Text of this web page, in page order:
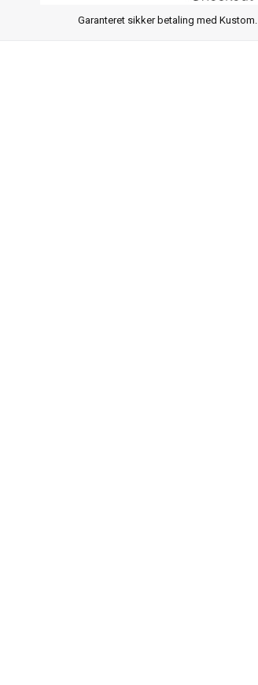
Garanteret sikker betaling med Kustom.